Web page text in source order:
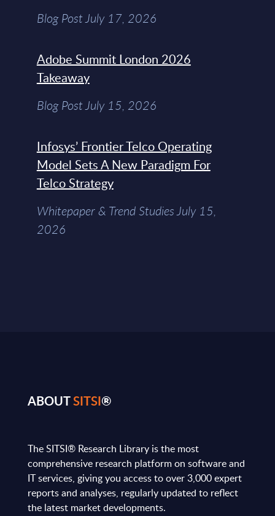
Blog Post July 17, 2026
Adobe Summit London 2026
Takeaway
Blog Post July 15, 2026
Infosys’ Frontier Telco Operating
Model Sets A New Paradigm For
Telco Strategy
Whitepaper & Trend Studies July 15,
2026
ABOUTSITSI®
The SITSI® Research Library is the most
comprehensive research platform on software and
IT services, giving you access to over 3,000 expert
reports and analyses, regularly updated to reflect
the latest market developments.